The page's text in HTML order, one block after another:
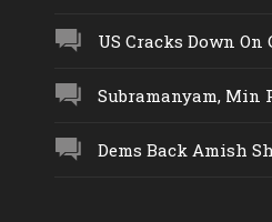
US Cracks Down On
Subramanyam, Min
Dems Back Amish